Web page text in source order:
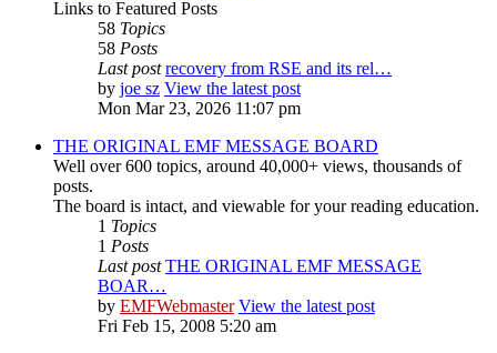
Links to Featured Posts
58 Topics
58 Posts
Last post recovery from RSE and its rel…
by joe sz View the latest post
Mon Mar 23, 2026 11:07 pm
THE ORIGINAL EMF MESSAGE BOARD
Well over 600 topics, around 40,000+ views, thousands of
posts.
The board is intact, and viewable for your reading education.
1 Topics
1 Posts
Last post THE ORIGINAL EMF MESSAGE
BOAR…
by EMFWebmaster View the latest post
Fri Feb 15, 2008 5:20 am